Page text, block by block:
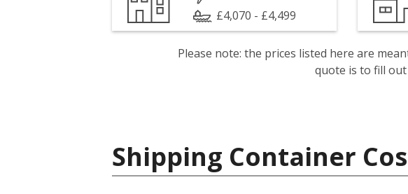
£4,070 - £4,499
Please note: the prices listed here are
quote is to fill
Shipping Container